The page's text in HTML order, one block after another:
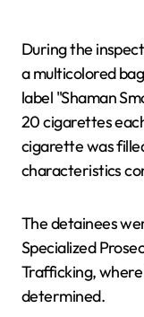
During the
a multicolored
label "Shaman
20 cigarettes
cigarette was
characteristics
The detainees
Specialized
Trafficking,
determined.